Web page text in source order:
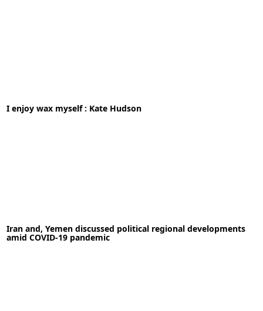
READ MORE
I enjoy wax myself : Kate Hudson
READ MORE
Iran and, Yemen discussed political regional developments
amid COVID-19 pandemic